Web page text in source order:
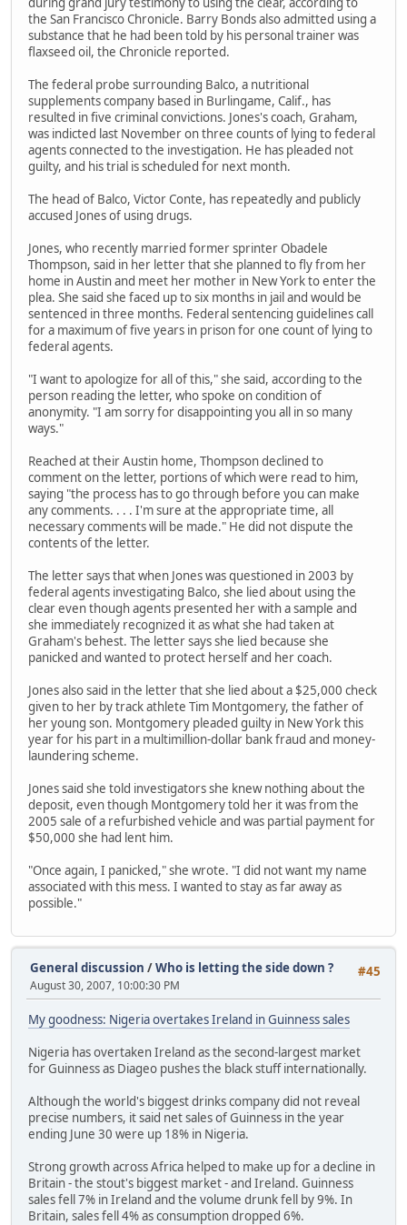
the San Francisco Chronicle. Barry Bonds also admitted using a
substance that he had been told by his personal trainer was
flaxseed oil, the Chronicle reported.
The federal probe surrounding Balco, a nutritional
supplements company based in Burlingame, Calif., has
resulted in five criminal convictions. Jones's coach, Graham,
was indicted last November on three counts of lying to federal
agents connected to the investigation. He has pleaded not
guilty, and his trial is scheduled for next month.
The head of Balco, Victor Conte, has repeatedly and publicly
accused Jones of using drugs.
Jones, who recently married former sprinter Obadele
Thompson, said in her letter that she planned to fly from her
home in Austin and meet her mother in New York to enter the
plea. She said she faced up to six months in jail and would be
sentenced in three months. Federal sentencing guidelines call
for a maximum of five years in prison for one count of lying to
federal agents.
"I want to apologize for all of this," she said, according to the
person reading the letter, who spoke on condition of
anonymity. "I am sorry for disappointing you all in so many
ways."
Reached at their Austin home, Thompson declined to
comment on the letter, portions of which were read to him,
saying "the process has to go through before you can make
any comments. . . . I'm sure at the appropriate time, all
necessary comments will be made." He did not dispute the
contents of the letter.
The letter says that when Jones was questioned in 2003 by
federal agents investigating Balco, she lied about using the
clear even though agents presented her with a sample and
she immediately recognized it as what she had taken at
Graham's behest. The letter says she lied because she
panicked and wanted to protect herself and her coach.
Jones also said in the letter that she lied about a $25,000 check
given to her by track athlete Tim Montgomery, the father of
her young son. Montgomery pleaded guilty in New York this
year for his part in a multimillion-dollar bank fraud and money-
laundering scheme.
Jones said she told investigators she knew nothing about the
deposit, even though Montgomery told her it was from the
2005 sale of a refurbished vehicle and was partial payment for
$50,000 she had lent him.
"Once again, I panicked," she wrote. "I did not want my name
associated with this mess. I wanted to stay as far away as
possible."
#45
General discussion /Who is letting the side down ?
August 30, 2007, 10:00:30 PM
My goodness: Nigeria overtakes Ireland in Guinness sales
Nigeria has overtaken Ireland as the second-largest market
for Guinness as Diageo pushes the black stuff internationally.
Although the world's biggest drinks company did not reveal
precise numbers, it said net sales of Guinness in the year
ending June 30 were up 18% in Nigeria.
Strong growth across Africa helped to make up for a decline in
Britain - the stout's biggest market - and Ireland. Guinness
sales fell 7% in Ireland and the volume drunk fell by 9%. In
Britain, sales fell 4% as consumption dropped 6%.